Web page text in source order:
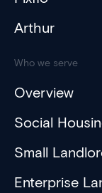
Arthur
Who we serve
Overview
Social
Small
Enterprise